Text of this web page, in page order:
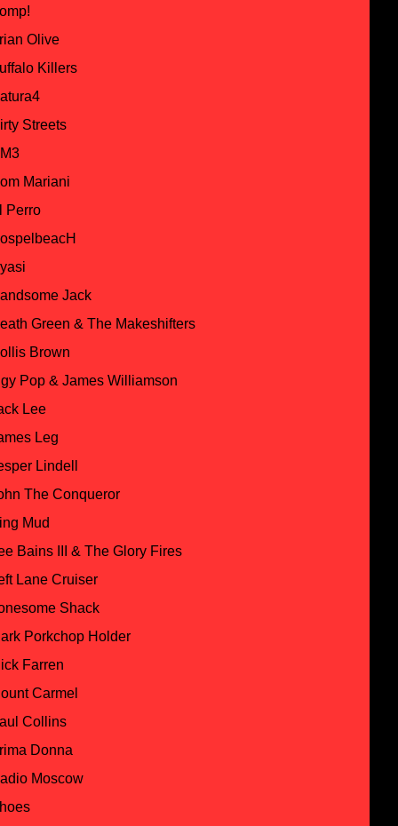
Olive
Killers
Streets
Mariani
Perro
Jack
Green & The Makeshifters
Brown
Pop & James Williamson
Lee
Leg
Lindell
The Conqueror
Mud
Bains III & The Glory Fires
Lane Cruiser
Shack
Porkchop Holder
Farren
Carmel
Collins
Donna
Moscow